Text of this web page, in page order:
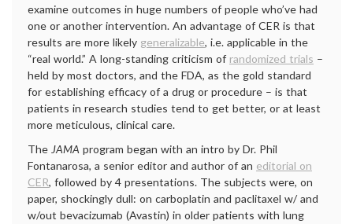
examine outcomes in huge numbers of people who’ve had
one or another intervention. An advantage of CER is that
results are more likely generalizable, i.e. applicable in the
“real world.” A long-standing criticism of randomized trials –
held by most doctors, and the FDA, as the gold standard
for establishing efficacy of a drug or procedure – is that
patients in research studies tend to get better, or at least
more meticulous, clinical care.
The JAMA program began with an intro by Dr. Phil
Fontanarosa, a senior editor and author of an editorial on
CER, followed by 4 presentations. The subjects were, on
paper, shockingly dull: on carboplatin and paclitaxel w/ and
w/out bevacizumab (Avastin) in older patients with lung